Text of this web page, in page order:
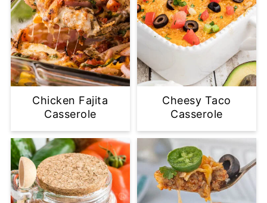
Chicken Fajita
Casserole
Cheesy Taco
Casserole